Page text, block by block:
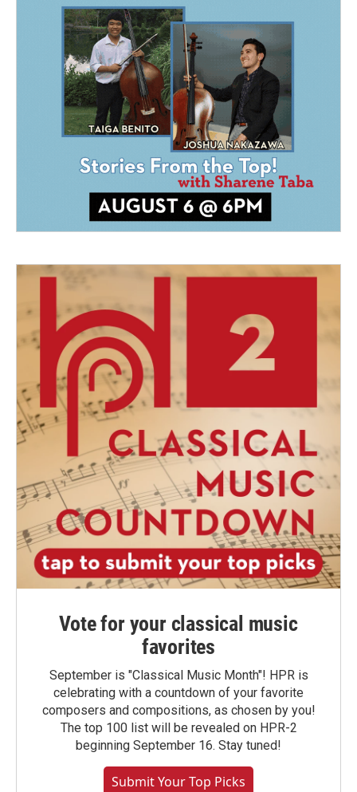
Vote for your classical music
favorites
September is "Classical Music Month"! HPR is
celebrating with a countdown of your favorite
composers and compositions, as chosen by you!
The top 100 list will be revealed on HPR-2
beginning September 16. Stay tuned!
Submit Your Top Picks